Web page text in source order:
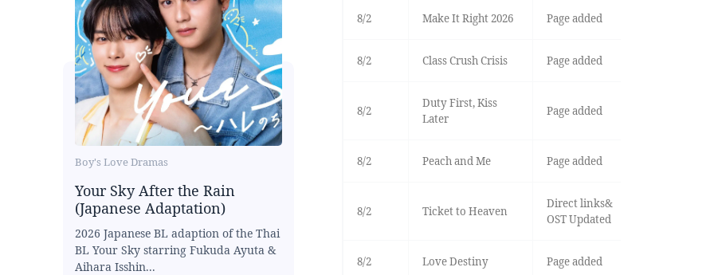
Boy's Love Dramas
Your Sky After the Rain
(Japanese Adaptation)
2026 Japanese BL adaption of the Thai
BL Your Sky starring Fukuda Ayuta &
Aihara Isshin...
8/2 Make It Right 2026 Page added
8/2 Class Crush Crisis Page added
8/2
Duty First, Kiss
Later
Page added
8/2 Peach and Me Page added
8/2 Ticket to Heaven
Direct links&
OST Updated
8/2 Love Destiny Page added